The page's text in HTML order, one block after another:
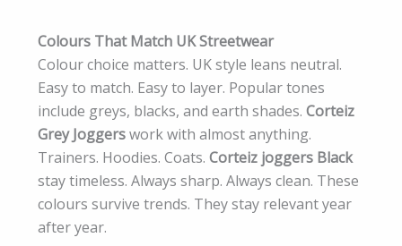
Colours That Match UK Streetwear
Colour choice matters. UK style leans neutral.
Easy to match. Easy to layer. Popular tones
include greys, blacks, and earth shades. Corteiz
Grey Joggerswork with almost anything.
Trainers. Hoodies. Coats. Corteiz joggers Black
stay timeless. Always sharp. Always clean. These
colours survive trends. They stay relevant year
after year.